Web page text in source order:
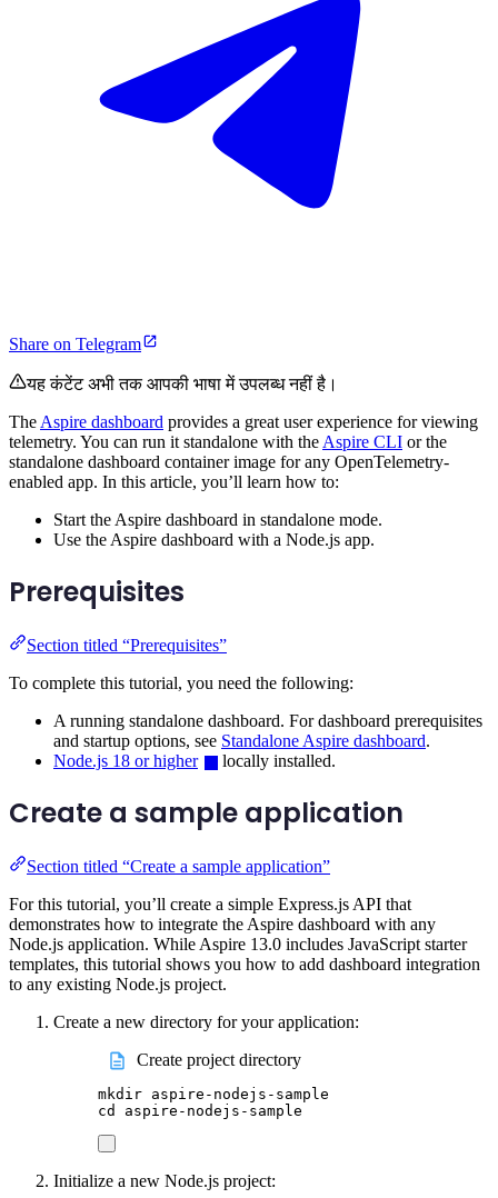
Share on Telegram
यह कंटेंट अभी तक आपकी भाषा में उपलब्ध नहीं है।
The Aspire dashboard provides a great user experience for viewing
telemetry. You can run it standalone with the Aspire CLI or the
standalone dashboard container image for any OpenTelemetry-
enabled app. In this article, you’ll learn how to:
Start the Aspire dashboard in standalone mode.
Use the Aspire dashboard with a Node.js app.
Prerequisites
Section titled “Prerequisites”
To complete this tutorial, you need the following:
A running standalone dashboard. For dashboard prerequisites
and startup options, see Standalone Aspire dashboard.
Node.js 18 or higher
locally installed.
Create a sample application
Section titled “Create a sample application”
For this tutorial, you’ll create a simple Express.js API that
demonstrates how to integrate the Aspire dashboard with any
Node.js application. While Aspire 13.0 includes JavaScript starter
templates, this tutorial shows you how to add dashboard integration
to any existing Node.js project.
Create a new directory for your application:
Create project directory
mkdir aspire-nodejs-sample
cd
aspire-nodejs-sample
Initialize a new Node.js project: